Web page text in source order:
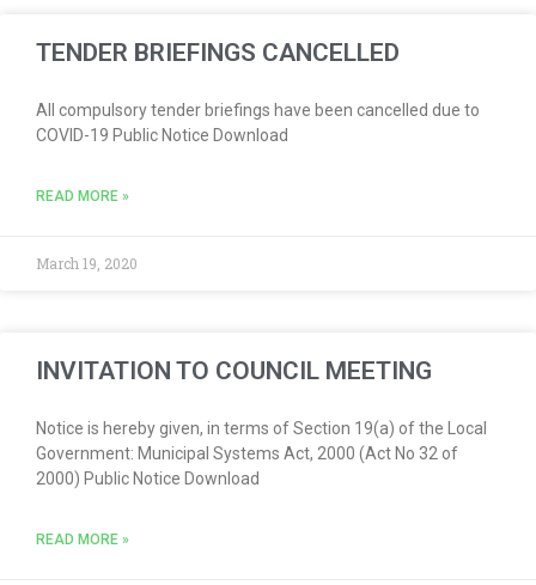
TENDER BRIEFINGS CANCELLED
All compulsory tender briefings have been cancelled due to
COVID-19 Public Notice Download
READ MORE »
March 19, 2020
INVITATION TO COUNCIL MEETING
Notice is hereby given, in terms of Section 19(a) of the Local
Government: Municipal Systems Act, 2000 (Act No 32 of
2000) Public Notice Download
READ MORE »